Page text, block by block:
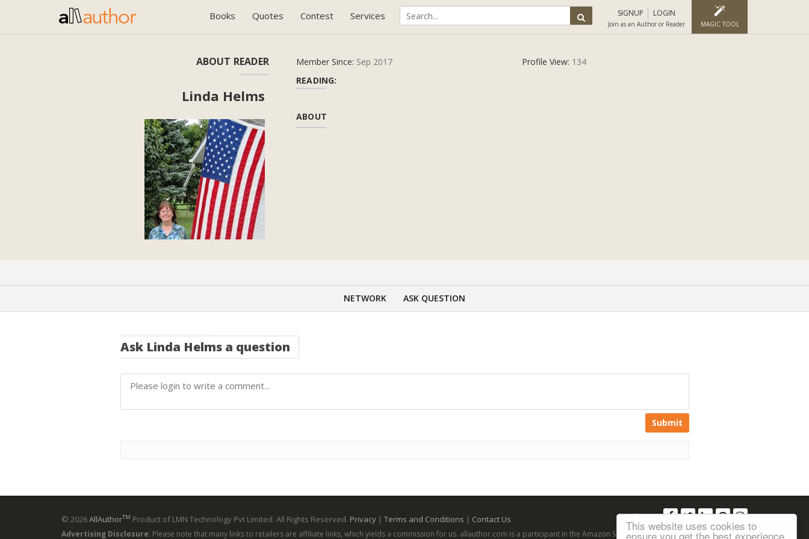
This website uses cookies to
ensure you get the best experience
Books Quotes Contest Services SIGNUP LOGIN
Join as an Author or Reader MAGIC TOOL
ABOUT READER
Linda Helms
Member Since: Sep 2017 Profile View: 134
READING:
ABOUT
NETWORK ASK QUESTION
Ask Linda Helmsa question
Submit
© 2026AllAuthorTM Product of LMN Technology Pvt Limited. All Rights Reserved. Privacy | Terms and Conditions | Contact Us Follow us:
Advertising Disclosure: Please note that many links to retailers are affiliate links, which yields a commission for us. allauthor.com is a participant in the Amazon Services LLC Associates Program, an